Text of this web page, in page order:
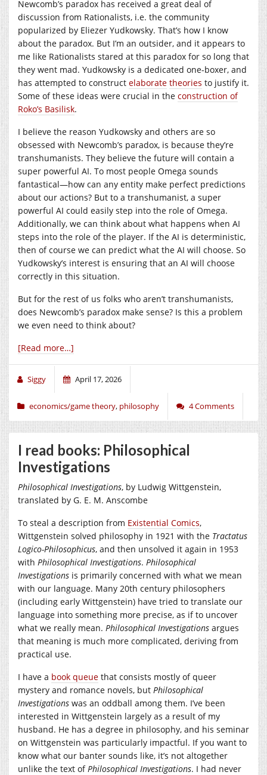
Newcomb’s paradox has received a great deal of
discussion from Rationalists, i.e. the community
popularized by Eliezer Yudkowsky. That’s how I know
about the paradox. But I’m an outsider, and it appears to
me like Rationalists stared at this paradox for so long that
they went mad. Yudkowsky is a dedicated one-boxer, and
has attempted to construct elaborate theories to justify it.
Some of these ideas were crucial in the construction of
Roko’s Basilisk.
I believe the reason Yudkowsky and others are so
obsessed with Newcomb’s paradox, is because they’re
transhumanists. They believe the future will contain a
super powerful AI. To most people Omega sounds
fantastical—how can any entity make perfect predictions
about our actions? But to a transhumanist, a super
powerful AI could easily step into the role of Omega.
Additionally, we can think about what happens when AI
steps into the role of the player. If the AI is deterministic,
then of course we can predict what the AI will choose. So
Yudkowsky’s interest is ensuring that an AI will choose
correctly in this situation.
But for the rest of us folks who aren’t transhumanists,
does Newcomb’s paradox make sense? Is this a problem
we even need to think about?
[Read more…]
Siggy April 17, 2026
economics/game theory, philosophy 4 Comments
I read books: Philosophical
Investigations
Philosophical Investigations, by Ludwig Wittgenstein,
translated by G. E. M. Anscombe
To steal a description from Existential Comics,
Wittgenstein solved philosophy in 1921 with the Tractatus
Logico-Philosophicus, and then unsolved it again in 1953
with Philosophical Investigations. Philosophical
Investigations is primarily concerned with what we mean
with our language. Many 20th century philosophers
(including early Wittgenstein) have tried to translate our
language into something more precise, as if to uncover
what we really mean. Philosophical Investigations argues
that meaning is much more complicated, deriving from
practical use.
I have a book queue that consists mostly of queer
mystery and romance novels, but Philosophical
Investigations was an oddball among them. I’ve been
interested in Wittgenstein largely as a result of my
husband. He has a degree in philosophy, and his seminar
on Wittgenstein was particularly impactful. If you want to
know what our banter sounds like, it’s not altogether
unlike the text ofPhilosophical Investigations. I had never